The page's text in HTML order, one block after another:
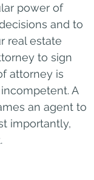
power of
and to
real estate
to sign
attorney is
A
an agent to
importantly,